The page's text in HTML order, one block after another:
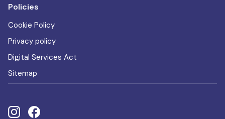
Policies
Cookie Policy
Privacy policy
Digital Services Act
Sitemap